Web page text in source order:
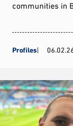
communities in
Profiles